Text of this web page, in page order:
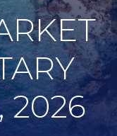
2026